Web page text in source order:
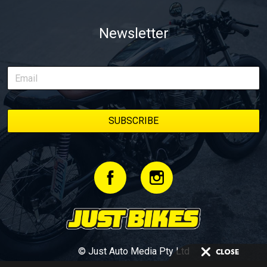
Newsletter
© Just Auto Media Pty Ltd